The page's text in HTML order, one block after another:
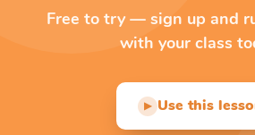
Free to try — sign up and
with your class
▶ Use this